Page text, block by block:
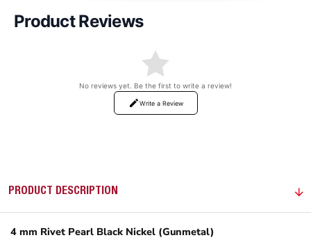
Product Reviews
No reviews yet. Be the first to write a review!
Write a Review
PRODUCT DESCRIPTION
4 mm Rivet Pearl Black Nickel (Gunmetal)